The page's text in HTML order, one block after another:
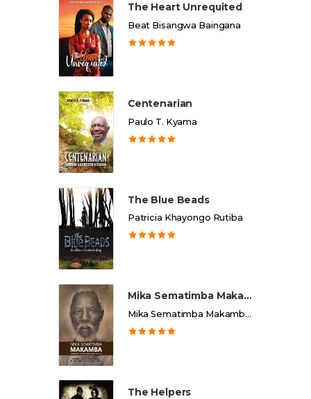
The Heart Unrequited
Beat Bisangwa Baingana
Centenarian
Paulo T. Kyama
The Blue Beads
Patricia Khayongo Rutiba
Mika Sematimba Makamba
Mika Sematimba Makamba Memorial Foundation
The Helpers